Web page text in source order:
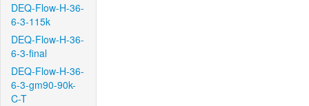
DEQ-Flow-H-36-
6-3-115k
DEQ-Flow-H-36-
6-3-final
DEQ-Flow-H-36-
6-3-gm90-90k-
C-T